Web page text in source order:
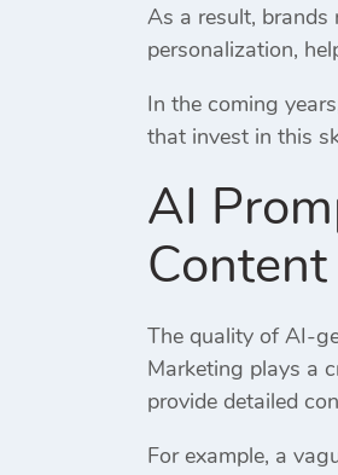
As a result, brands
personalization,
In the coming
that invest in this
AI
The quality of AI-
Marketing plays a
provide detailed
For example, a